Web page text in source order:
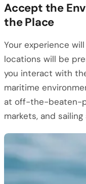
Accept the
the Place
Your experience
locations will be
you interact with
maritime
at off-the-beaten-
markets, and